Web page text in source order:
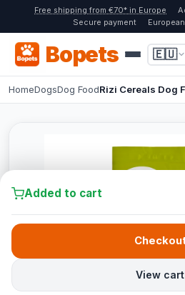
Free shipping from €70* in Europe
Secure payment
Bopets 🇪🇺
HomeDogsDog FoodRizi Cereals Dog
Added to cart
View cart